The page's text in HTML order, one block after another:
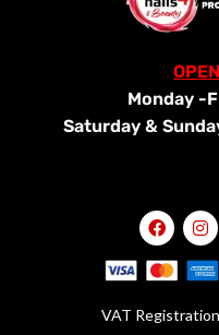
Monday -
Saturday &
VAT